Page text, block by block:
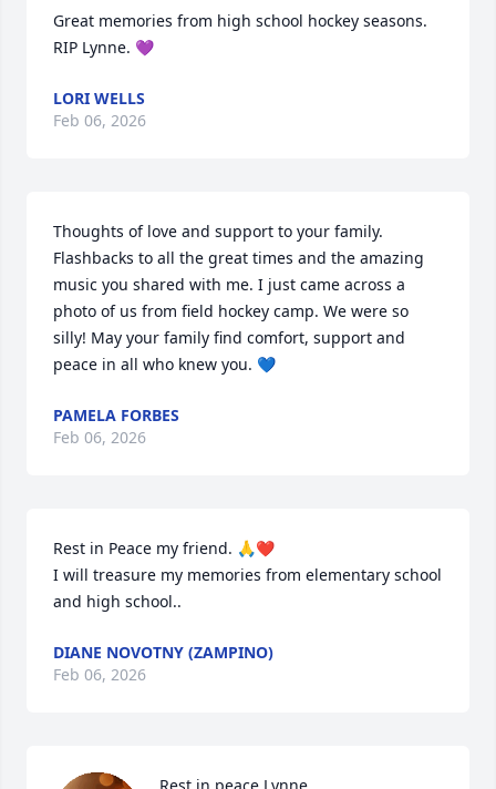
Great memories from high school hockey seasons.
RIP Lynne. 💜
LORI WELLS
Feb 06, 2026
Thoughts of love and support to your family.
Flashbacks to all the great times and the amazing
music you shared with me. I just came across a
photo of us from field hockey camp. We were so
silly! May your family find comfort, support and
peace in all who knew you. 💙
PAMELA FORBES
Feb 06, 2026
Rest in Peace my friend. 🙏❤️
I will treasure my memories from elementary school
and high school..
DIANE NOVOTNY (ZAMPINO)
Feb 06, 2026